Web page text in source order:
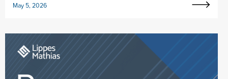
May 5, 2026